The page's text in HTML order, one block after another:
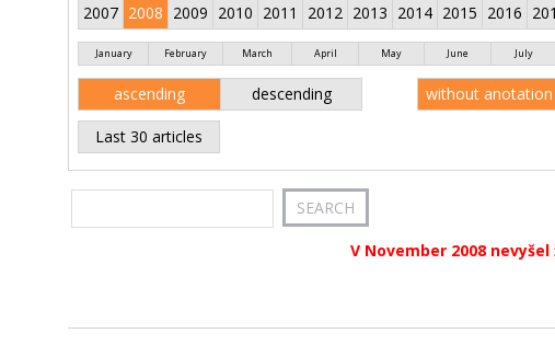
2007 2008 2009 2010 2011 2012 2013 2014 2015 2016
January February March April May June July
ascending descending without anotation
Last 30 articles
V November 2008